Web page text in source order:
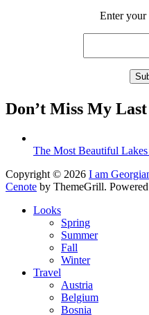
Enter your
Don’t Miss My
The Most Beautiful
Copyright © 2026 I am
Cenote by ThemeGrill.
Looks
Spring
Summer
Fall
Winter
Travel
Austria
Belgium
Bosnia